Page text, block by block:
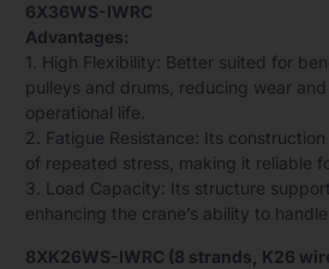
6X36WS-IWRC
Advantages:
1. High Flexibility: Better suited for
pulleys and drums, reducing wear
operational life.
2. Fatigue Resistance: Its
of repeated stress, making it reliable
3. Load Capacity: Its structure
enhancing the crane’s ability to
8XK26WS-IWRC (8 strands, K26